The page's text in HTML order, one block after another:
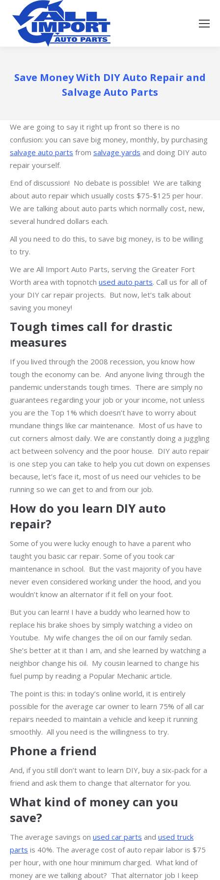
Save Money With DIY Auto Repair and
Salvage Auto Parts
We are going to say it right up front so there is no
confusion: you can save big money, monthly, by purchasing
salvage auto parts from salvage yards and doing DIY auto
repair yourself.
End of discussion! No debate is possible! We are talking
about auto repair which usually costs $75-$125 per hour.
We are talking about auto parts which normally cost, new,
several hundred dollars each.
All you need to do this, to save big money, is to be willing
to try.
We are All Import Auto Parts, serving the Greater Fort
Worth area with topnotch used auto parts. Call us for all of
your DIY car repair projects. But now, let’s talk about
saving you money!
Tough times call for drastic
measures
If you lived through the 2008 recession, you know how
tough the economy can be. And anyone living through the
pandemic understands tough times. There are simply no
guarantees regarding your job or your income, not unless
you are the Top 1% which doesn’t have to worry about
mundane things like car maintenance. Most of us have to
cut corners almost daily. We are constantly doing a juggling
act between solvency and the poor house. DIY auto repair
is one step you can take to help you cut down on expenses
because, let’s face it, most of us need our vehicles to be
running so we can get to and from our job.
How do you learn DIY auto
repair?
Some of you were lucky enough to have a parent who
taught you basic car repair. Some of you took car
maintenance in school. But the vast majority of you have
never even considered working under the hood, and you
wouldn’t know an alternator if it fell on your foot.
But you can learn! I have a buddy who learned how to
replace his brake shoes by simply watching a video on
Youtube. My wife changes the oil on our family sedan.
She’s better at it than I am, and she learned by watching a
neighbor change his oil. My cousin learned to change his
fuel pump by reading a Popular Mechanic article.
The point is this: in today’s online world, it is entirely
possible for the average car owner to learn 75% of all car
repairs needed to maintain a vehicle and keep it running
smoothly. All you need is the willingness to try.
Phone a friend
And, if you still don’t want to learn DIY, buy a six-pack for a
friend and ask them to change that alternator for you.
What kind of money can you
save?
The average savings on used car parts and used truck
parts is 40%. The average cost of auto repair labor is $75
per hour, with one hour minimum charged. What kind of
money are we talking about? That alternator job I keep